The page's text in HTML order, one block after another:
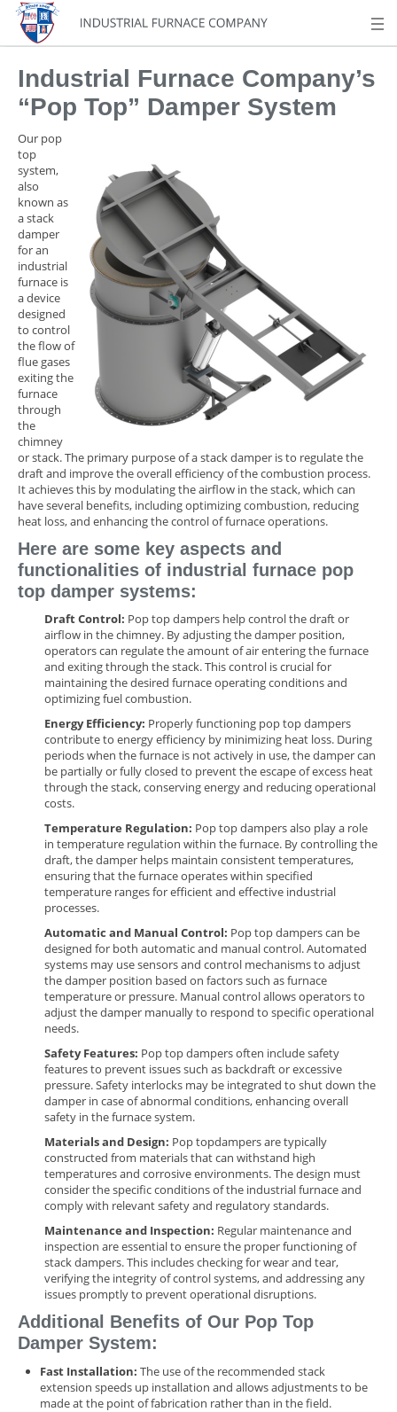
Industrial Furnace Company’s
“Pop Top” Damper System
Our pop
top
system,
also
known as
a stack
damper
for an
industrial
furnace is
a device
designed
to control
the flow of
flue gases
exiting the
furnace
through
the
chimney
or stack. The primary purpose of a stack damper is to regulate the
draft and improve the overall efficiency of the combustion process.
It achieves this by modulating the airflow in the stack, which can
have several benefits, including optimizing combustion, reducing
heat loss, and enhancing the control of furnace operations.
Here are some key aspects and
functionalities of industrial furnace pop
top damper systems:
Draft Control: Pop top dampers help control the draft or
airflow in the chimney. By adjusting the damper position,
operators can regulate the amount of air entering the furnace
and exiting through the stack. This control is crucial for
maintaining the desired furnace operating conditions and
optimizing fuel combustion.
Energy Efficiency: Properly functioning pop top dampers
contribute to energy efficiency by minimizing heat loss. During
periods when the furnace is not actively in use, the damper can
be partially or fully closed to prevent the escape of excess heat
through the stack, conserving energy and reducing operational
costs.
Temperature Regulation: Pop top dampers also play a role
in temperature regulation within the furnace. By controlling the
draft, the damper helps maintain consistent temperatures,
ensuring that the furnace operates within specified
temperature ranges for efficient and effective industrial
processes.
Automatic and Manual Control: Pop top dampers can be
designed for both automatic and manual control. Automated
systems may use sensors and control mechanisms to adjust
the damper position based on factors such as furnace
temperature or pressure. Manual control allows operators to
adjust the damper manually to respond to specific operational
needs.
Safety Features: Pop top dampers often include safety
features to prevent issues such as backdraft or excessive
pressure. Safety interlocks may be integrated to shut down the
damper in case of abnormal conditions, enhancing overall
safety in the furnace system.
Materials and Design: Pop topdampers are typically
constructed from materials that can withstand high
temperatures and corrosive environments. The design must
consider the specific conditions of the industrial furnace and
comply with relevant safety and regulatory standards.
Maintenance and Inspection: Regular maintenance and
inspection are essential to ensure the proper functioning of
stack dampers. This includes checking for wear and tear,
verifying the integrity of control systems, and addressing any
issues promptly to prevent operational disruptions.
Additional Benefits of Our Pop Top
Damper System:
Fast Installation: The use of the recommended stack
extension speeds up installation and allows adjustments to be
made at the point of fabrication rather than in the field.